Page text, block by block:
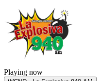
Playing now